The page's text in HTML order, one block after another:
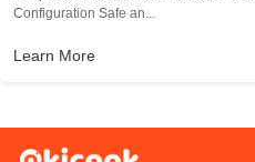
Configuration Safe an...
Learn More